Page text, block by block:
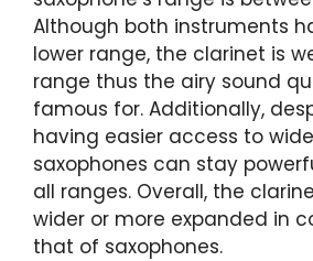
Although both instruments
lower range, the clarinet is
range thus the airy sound
famous for. Additionally,
having easier access to
saxophones can stay
all ranges. Overall, the
wider or more expanded in
that of saxophones.